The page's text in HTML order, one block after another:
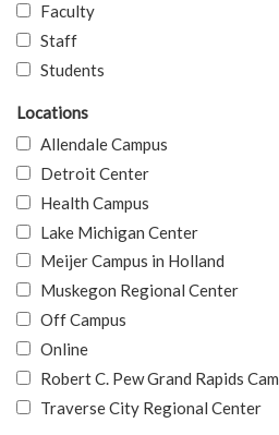
Faculty
Staff
Students
Locations
Allendale Campus
Detroit Center
Health Campus
Lake Michigan Center
Meijer Campus in Holland
Muskegon Regional Center
Off Campus
Online
Robert C. Pew Grand Rapids
Traverse City Regional Center